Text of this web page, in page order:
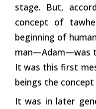
stage. But,
concept of
beginning of
man—Adam—was
It was this first
beings the
It was in later